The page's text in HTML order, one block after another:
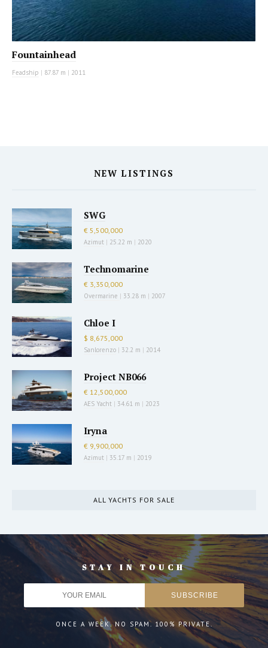
Fountainhead
Feadship | 87.87 m | 2011
NEW LISTINGS
SWG
€ 5,500,000
Azimut | 25.22 m | 2020
Technomarine
€ 3,350,000
Overmarine | 33.28 m | 2007
Chloe I
$ 8,675,000
Sanlorenzo | 32.2 m | 2014
Project NB066
€ 12,500,000
AES Yacht | 34.61 m | 2023
Iryna
€ 9,900,000
Azimut | 35.17 m | 2019
ALL YACHTS FOR SALE
STAY IN TOUCH
ONCE A WEEK. NO SPAM. 100% PRIVATE.